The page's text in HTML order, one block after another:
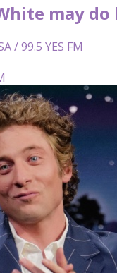
may
/ 99.5 YES FM